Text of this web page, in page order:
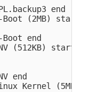
end
(2MB) start
end
(512KB) start
end
Kernel (5MB)